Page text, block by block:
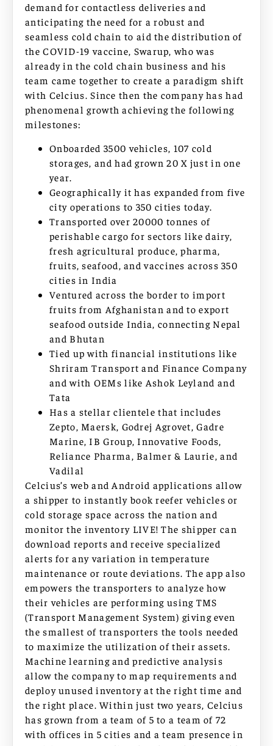
demand for contactless deliveries and
anticipating the need for a robust and
seamless cold chain to aid the distribution of
the COVID-19 vaccine, Swarup, who was
already in the cold chain business and his
team came together to create a paradigm shift
with Celcius. Since then the company has had
phenomenal growth achieving the following
milestones:
Onboarded 3500 vehicles, 107 cold
storages, and had grown 20 X just in one
year.
Geographically it has expanded from five
city operations to 350 cities today.
Transported over 20000 tonnes of
perishable cargo for sectors like dairy,
fresh agricultural produce, pharma,
fruits, seafood, and vaccines across 350
cities in India
Ventured across the border to import
fruits from Afghanistan and to export
seafood outside India, connecting Nepal
and Bhutan
Tied up with financial institutions like
Shriram Transport and Finance Company
and with OEMs like Ashok Leyland and
Tata
Has a stellar clientele that includes
Zepto, Maersk, Godrej Agrovet, Gadre
Marine, IB Group, Innovative Foods,
Reliance Pharma, Balmer & Laurie, and
Vadilal
Celcius’s web and Android applications allow
a shipper to instantly book reefer vehicles or
cold storage space across the nation and
monitor the inventory LIVE! The shipper can
download reports and receive specialized
alerts for any variation in temperature
maintenance or route deviations. The app also
empowers the transporters to analyze how
their vehicles are performing using TMS
(Transport Management System) giving even
the smallest of transporters the tools needed
to maximize the utilization of their assets.
Machine learning and predictive analysis
allow the company to map requirements and
deploy unused inventory at the right time and
the right place. Within just two years, Celcius
has grown from a team of 5 to a team of 72
with offices in 5 cities and a team presence in